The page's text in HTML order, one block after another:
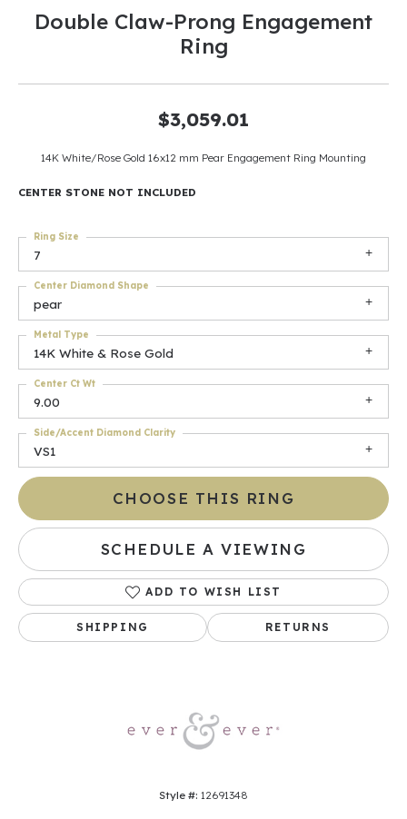
Double Claw-Prong Engagement
Ring
$3,059.01
14K White/Rose Gold 16x12 mm Pear Engagement Ring Mounting
CENTER STONE NOT INCLUDED
7
Ring Size
pear
Center Diamond Shape
14K White & Rose Gold
Metal Type
9.00
Center Ct Wt
VS1
Side/Accent Diamond Clarity
CHOOSE THIS RING
SCHEDULE A VIEWING
ADD TO WISH LIST
SHIPPING RETURNS
Style #: 12691348